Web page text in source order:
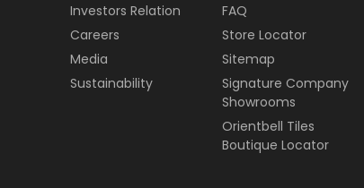
Investors Relation
Careers
Media
Sustainability
FAQ
Store Locator
Sitemap
Signature Company
Showrooms
Orientbell Tiles
Boutique Locator